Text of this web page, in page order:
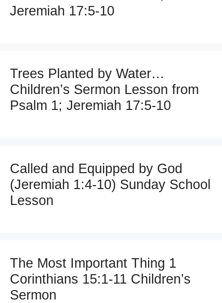
Jeremiah 17:5-10
Trees Planted by Water…
Children’s Sermon Lesson from
Psalm 1; Jeremiah 17:5-10
Called and Equipped by God
(Jeremiah 1:4-10) Sunday School
Lesson
The Most Important Thing 1
Corinthians 15:1-11 Children’s
Sermon